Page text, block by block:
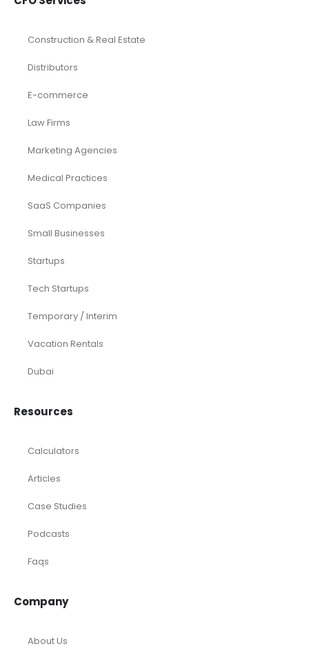
Construction & Real Estate
Distributors
E-commerce
Law Firms
Marketing Agencies
Medical Practices
SaaS Companies
Small Businesses
Startups
Tech Startups
Temporary / Interim
Vacation Rentals
Dubai
Resources
Calculators
Articles
Case Studies
Podcasts
Faqs
Company
About Us